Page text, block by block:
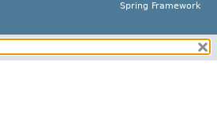
Spring Framework